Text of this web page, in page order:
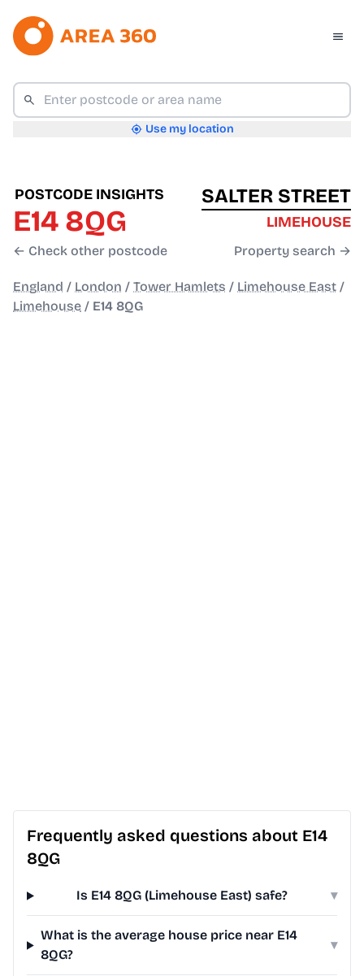
Use my location
POSTCODE INSIGHTS
E14 8QG
← Check other postcode
SALTER STREET
LIMEHOUSE
Property search →
England / London / Tower Hamlets / Limehouse East /
Limehouse / E14 8QG
Frequently asked questions about E14
8QG
Is E14 8QG (Limehouse East) safe? ▾
What is the average house price near E14
8QG?
▾